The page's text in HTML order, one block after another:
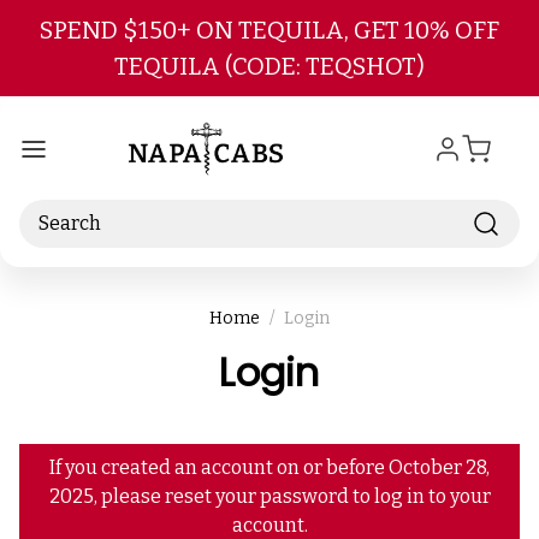
Skip to main content
SPEND $150+ ON TEQUILA, GET 10% OFF
TEQUILA (CODE: TEQSHOT)
Search
Home Login
Login
If you created an account on or before October 28,
2025, please reset your password to log in to your
account.